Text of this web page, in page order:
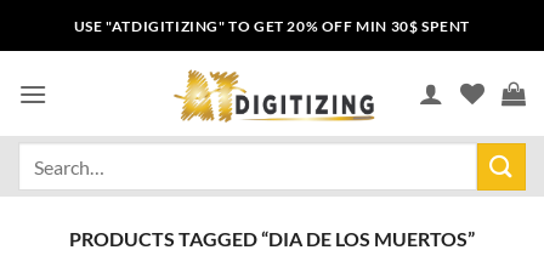
USE "ATDIGITIZING" TO GET 20% OFF MIN 30$ SPENT
PRODUCTS TAGGED “DIA DE LOS MUERTOS”